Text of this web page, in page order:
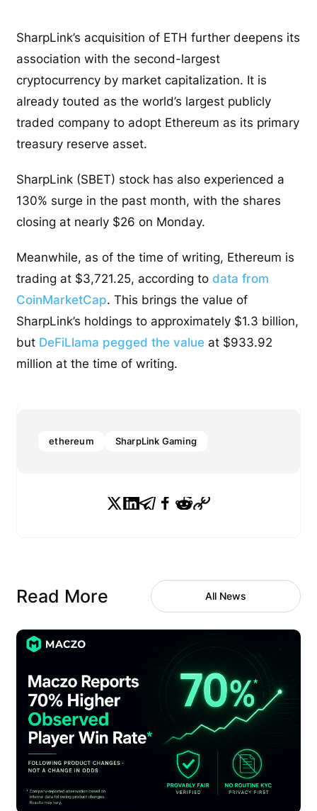
SharpLink’s acquisition of ETH further deepens its
association with the second-largest
cryptocurrency by market capitalization. It is
already touted as the world’s largest publicly
traded company to adopt Ethereum as its primary
treasury reserve asset.
SharpLink (SBET) stock has also experienced a
130% surge in the past month, with the shares
closing at nearly $26 on Monday.
Meanwhile, as of the time of writing, Ethereum is
trading at $3,721.25, according todata from
CoinMarketCap. This brings the value of
SharpLink’s holdings to approximately $1.3 billion,
but DeFiLlama pegged the value at $933.92
million at the time of writing.
ethereum SharpLink Gaming
Read More All News